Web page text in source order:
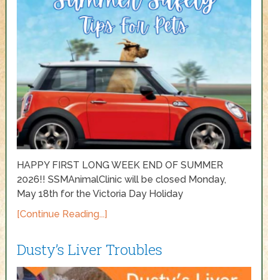
HAPPY FIRST LONG WEEK END OF SUMMER
2026!! SSMAnimalClinic will be closed Monday,
May 18th for the Victoria Day Holiday
[Continue Reading...]
Dusty’s Liver Troubles